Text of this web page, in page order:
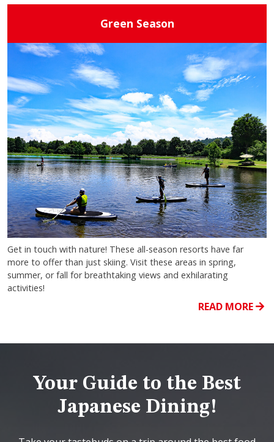
Green Season
Get in touch with nature! These all-season resorts have far
more to offer than just skiing. Visit these areas in spring,
summer, or fall for breathtaking views and exhilarating
activities!
READ MORE
Your Guide to the Best
Japanese Dining!